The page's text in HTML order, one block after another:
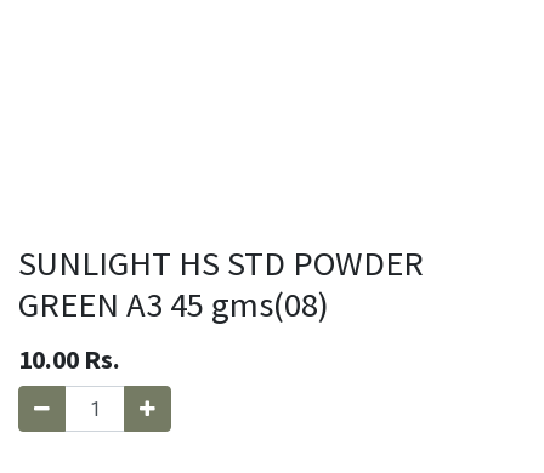
SUNLIGHT HS STD POWDER
GREEN A3 45 gms(08)
10.00 Rs.